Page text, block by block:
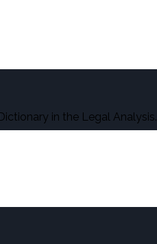
in the Legal Analysis.